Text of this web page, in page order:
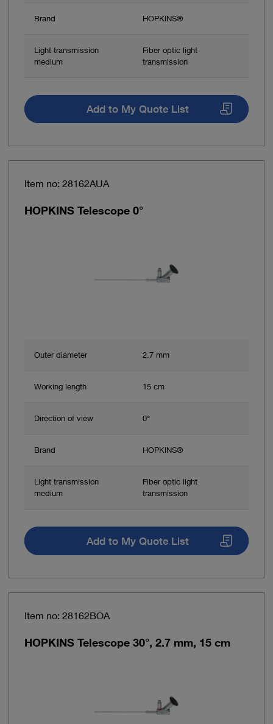
Brand HOPKINS®
Light transmission
medium
Fiber optic light
transmission
Add to My Quote List
Item no: 28162AUA
HOPKINS Telescope 0°
Outer diameter 2.7 mm
Working length 15 cm
Direction of view 0°
Brand HOPKINS®
Light transmission
medium
Fiber optic light
transmission
Add to My Quote List
Item no: 28162BOA
HOPKINS Telescope 30°, 2.7 mm, 15 cm